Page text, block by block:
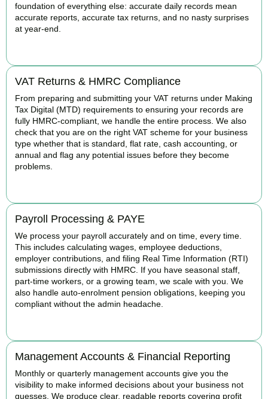
foundation of everything else: accurate daily records mean
accurate reports, accurate tax returns, and no nasty surprises
at year-end.
VAT Returns & HMRC Compliance
From preparing and submitting your VAT returns under Making
Tax Digital (MTD) requirements to ensuring your records are
fully HMRC-compliant, we handle the entire process. We also
check that you are on the right VAT scheme for your business
type whether that is standard, flat rate, cash accounting, or
annual and flag any potential issues before they become
problems.
Payroll Processing & PAYE
We process your payroll accurately and on time, every time.
This includes calculating wages, employee deductions,
employer contributions, and filing Real Time Information (RTI)
submissions directly with HMRC. If you have seasonal staff,
part-time workers, or a growing team, we scale with you. We
also handle auto-enrolment pension obligations, keeping you
compliant without the admin headache.
Management Accounts & Financial Reporting
Monthly or quarterly management accounts give you the
visibility to make informed decisions about your business not
guesses. We produce clear, readable reports covering profit